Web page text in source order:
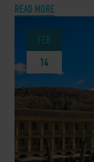
READ MORE
14